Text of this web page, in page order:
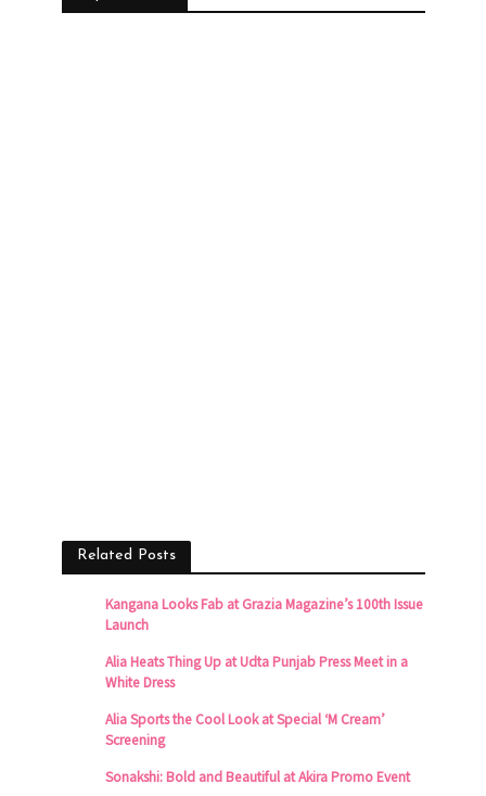
Related Posts
Kangana Looks Fab at Grazia Magazine’s 100th Issue
Launch
Alia Heats Thing Up at Udta Punjab Press Meet in a
White Dress
Alia Sports the Cool Look at Special ‘M Cream’
Screening
Sonakshi: Bold and Beautiful at Akira Promo Event